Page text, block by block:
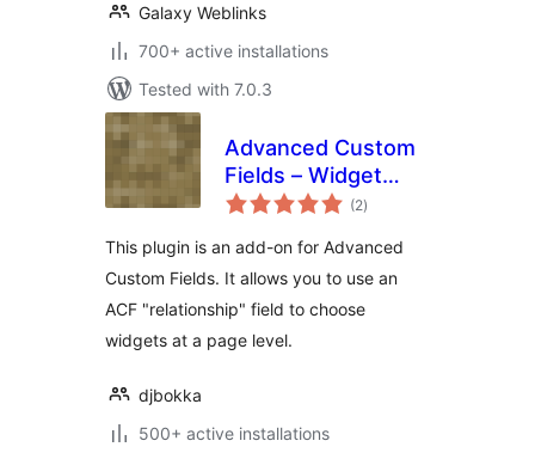
Galaxy Weblinks
700+ active installations
Tested with 7.0.3
Advanced Custom
Fields – Widget
Relationship Field
(2total
ratings
)
This plugin is an add-on for Advanced
Custom Fields. It allows you to use an
ACF "relationship" field to choose
widgets at a page level.
djbokka
500+ active installations